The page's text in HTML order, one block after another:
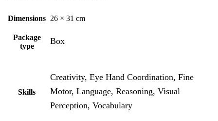
Dimensions 26 × 31 cm
Package
type
Box
Skills
Creativity, Eye Hand Coordination, Fine
Motor, Language, Reasoning, Visual
Perception, Vocabulary